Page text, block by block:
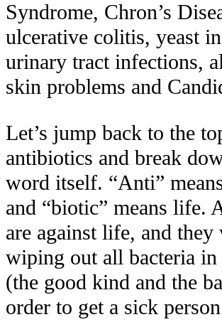
Syndrome, Chron’s
ulcerative colitis, yeast
urinary tract infections,
skin problems and
Let’s jump back to the
antibiotics and break
word itself. “Anti”
and “biotic” means life.
are against life, and
wiping out all bacteria in
(the good kind and the
order to get a sick